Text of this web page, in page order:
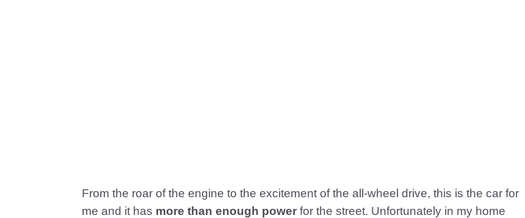
From the roar of the engine to the excitement of the all-wheel drive, this is the car for
me and it has more than enough power for the street. Unfortunately in my home